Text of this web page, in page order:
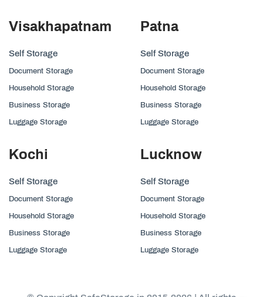
Visakhapatnam
Self Storage
Document Storage
Household Storage
Business Storage
Luggage Storage
Patna
Self Storage
Document Storage
Household Storage
Business Storage
Luggage Storage
Kochi
Self Storage
Document Storage
Household Storage
Business Storage
Luggage Storage
Lucknow
Self Storage
Document Storage
Household Storage
Business Storage
Luggage Storage